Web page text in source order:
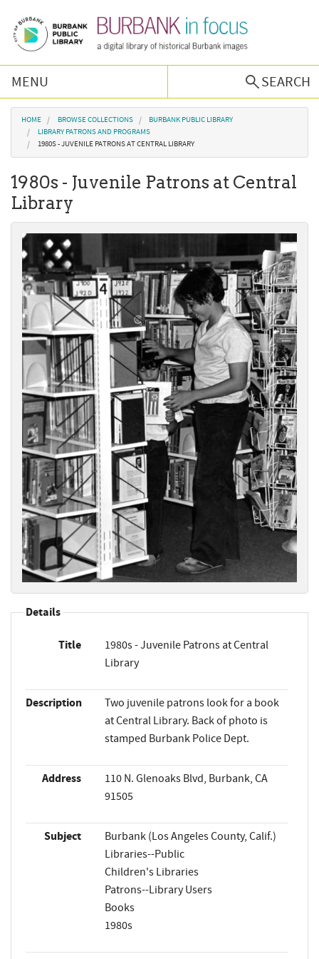
MENU
SEARCH
Browse Collections
Burbank History
Podcast
About Us
Contact Us
You are here
HOME BROWSE COLLECTIONS
BURBANK PUBLIC LIBRARY
LIBRARY PATRONS AND PROGRAMS
1980S - JUVENILE PATRONS AT CENTRAL LIBRARY
1980s - Juvenile Patrons at Central
Library
Details
Title
1980s - Juvenile Patrons at Central
Library
Description
Two juvenile patrons look for a book
at Central Library. Back of photo is
stamped Burbank Police Dept.
Address
110 N. Glenoaks Blvd, Burbank, CA
91505
Subject
Burbank (Los Angeles County, Calif.)
Libraries--Public
Children's Libraries
Patrons--Library Users
Books
1980s